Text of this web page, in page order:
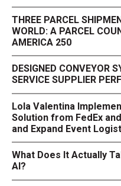
THREE PARCEL
WORLD: A PARCEL
AMERICA 250
DESIGNED CONVEYOR
SERVICE SUPPLIER
Lola Valentina
Solution from FedEx
and Expand Event
What Does It Actually
AI?